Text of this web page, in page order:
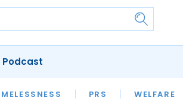
PRS WELFARE
SFHA TECH
Podcast